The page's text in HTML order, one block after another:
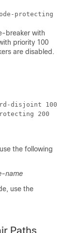
protecting
breaker with
priority 100
are disabled.
disjoint 100
200
the following
name
use the
Paths